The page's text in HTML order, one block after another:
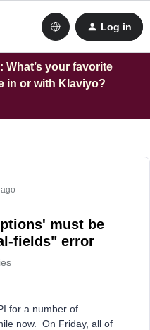
Log in
your favorite
in or with Klaviyo?
must be
fields" error
for a number of
now. On Friday, all of